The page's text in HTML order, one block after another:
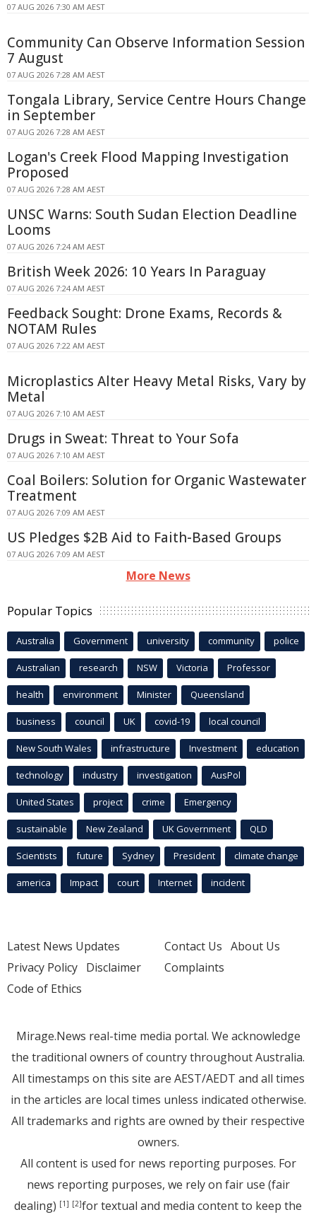
07 AUG 2026 7:30 AM AEST
Community Can Observe Information Session
7 August
07 AUG 2026 7:28 AM AEST
Tongala Library, Service Centre Hours Change
in September
07 AUG 2026 7:28 AM AEST
Logan's Creek Flood Mapping Investigation
Proposed
07 AUG 2026 7:28 AM AEST
UNSC Warns: South Sudan Election Deadline
Looms
07 AUG 2026 7:24 AM AEST
British Week 2026: 10 Years In Paraguay
07 AUG 2026 7:24 AM AEST
Feedback Sought: Drone Exams, Records &
NOTAM Rules
07 AUG 2026 7:22 AM AEST
Microplastics Alter Heavy Metal Risks, Vary by
Metal
07 AUG 2026 7:10 AM AEST
Drugs in Sweat: Threat to Your Sofa
07 AUG 2026 7:10 AM AEST
Coal Boilers: Solution for Organic Wastewater
Treatment
07 AUG 2026 7:09 AM AEST
US Pledges $2B Aid to Faith-Based Groups
07 AUG 2026 7:09 AM AEST
More News
Popular Topics
Australia Government university community police
Australian research NSW Victoria Professor
health environment Minister Queensland
business council UK covid-19 local council
New South Wales infrastructure Investment education
technology industry investigation AusPol
United States project crime Emergency
sustainable New Zealand UK Government QLD
Scientists future Sydney President climate change
america Impact court Internet incident
Latest News Updates
Privacy Policy Disclaimer
Code of Ethics
Contact Us About Us
Complaints
Mirage.News real-time media portal. We acknowledge
the traditional owners of country throughout Australia.
All timestamps on this site are AEST/AEDT and all times
in the articles are local times unless indicated otherwise.
All trademarks and rights are owned by their respective
owners.
All content is used for news reporting purposes. For
news reporting purposes, we rely on fair use (fair
dealing) [1] [2]for textual and media content to keep the